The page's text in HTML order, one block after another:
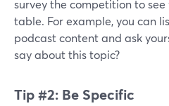
survey the competition to
table. For example, you can
podcast content and ask
say about this topic?
Tip #2: Be Specific